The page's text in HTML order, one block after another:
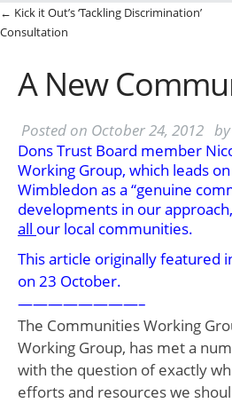
Post navigation
← Kick it Out’s ‘Tackling Discrimination’
Consultation
A New
Posted on October 24, 2012 by
Dons Trust Board member
Working Group, which leads
Wimbledon as a “genuine
developments in our
all our local communities.
This article originally featured
on 23 October.
————————–
The Communities Working
Working Group, has met a
with the question of exactly
efforts and resources we